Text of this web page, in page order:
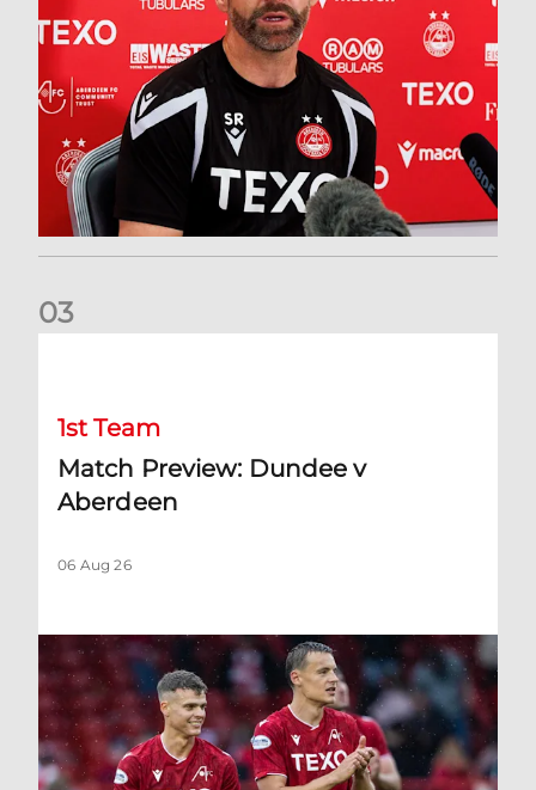
03
1st Team
Match Preview: Dundee v
Aberdeen
06 Aug 26